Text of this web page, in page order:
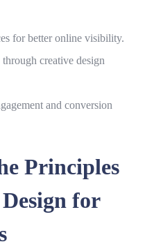
for better online visibility.
creative design
and conversion
Principles
for